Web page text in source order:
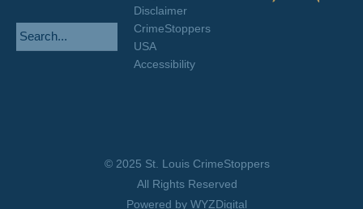
Disclaimer
CrimeStoppers
USA
Accessibility
© 2025 St. Louis CrimeStoppers
All Rights Reserved
Powered by WYZDigital